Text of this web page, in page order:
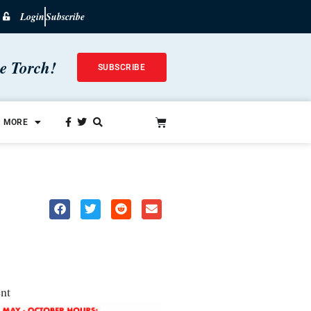
LoginSubscribe
Torch! SUBSCRIBE
MORE